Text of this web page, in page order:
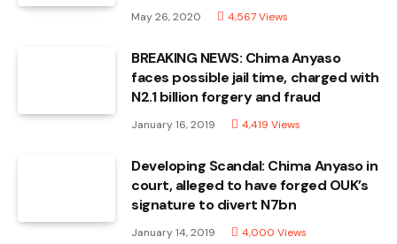
May 26, 2020 4,567Views
BREAKING NEWS: Chima Anyaso
faces possible jail time, charged with
N2.1 billion forgery and fraud
January 16, 2019 4,419 Views
Developing Scandal: Chima Anyaso in
court, alleged to have forged OUK’s
signature to divert N7bn
January 14, 2019 4,000 Views